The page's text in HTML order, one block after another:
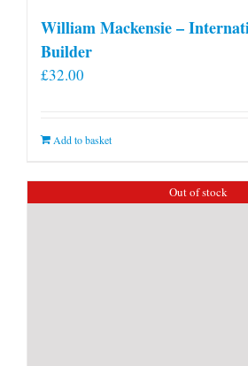
William Mackensie –
Builder
£32.00
Add to basket
Out of stock